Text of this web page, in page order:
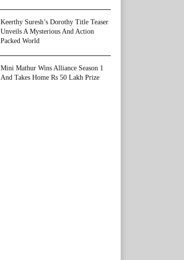
Keerthy Suresh’s Dorothy Title Teaser
Unveils A Mysterious And Action
Packed World
Mini Mathur Wins Alliance Season 1
And Takes Home Rs 50 Lakh Prize